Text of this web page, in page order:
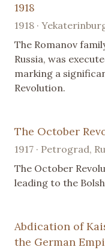
1918
1918 ·
The Romanov
Russia, was
marking a
Revolution.
The October
1917 · Petrograd,
The October
leading to the
Abdication of
the German